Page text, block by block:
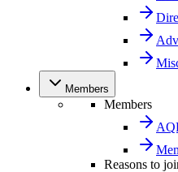
Members
Members
Reasons to